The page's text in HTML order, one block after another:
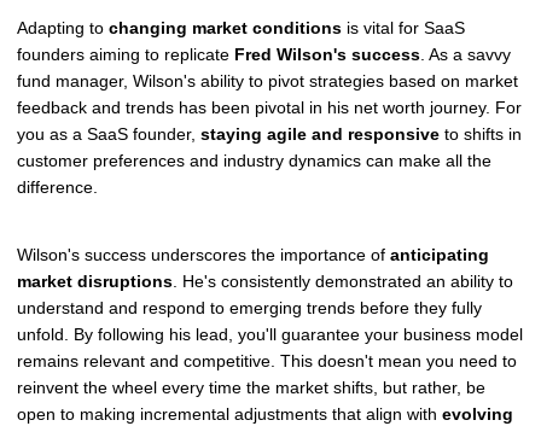
Adapting to changing market conditions is vital for SaaS
founders aiming to replicate Fred Wilson's success. As a savvy
fund manager, Wilson's ability to pivot strategies based on market
feedback and trends has been pivotal in his net worth journey. For
you as a SaaS founder, staying agile and responsive to shifts in
customer preferences and industry dynamics can make all the
difference.
Wilson's success underscores the importance of anticipating
market disruptions . He's consistently demonstrated an ability to
understand and respond to emerging trends before they fully
unfold. By following his lead, you'll guarantee your business model
remains relevant and competitive. This doesn't mean you need to
reinvent the wheel every time the market shifts, but rather, be
open to making incremental adjustments that align with evolving